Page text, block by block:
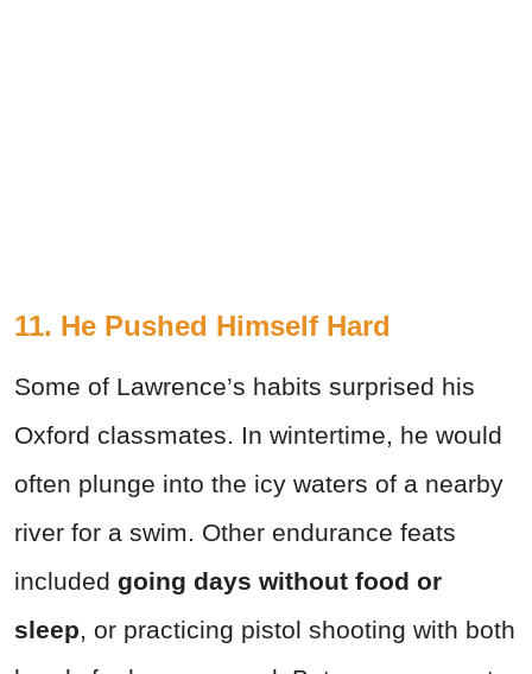
11. He Pushed Himself Hard
Some of Lawrence’s habits surprised his
Oxford classmates. In wintertime, he would
often plunge into the icy waters of a nearby
river for a swim. Other endurance feats
included going days without food or
sleep, or practicing pistol shooting with both